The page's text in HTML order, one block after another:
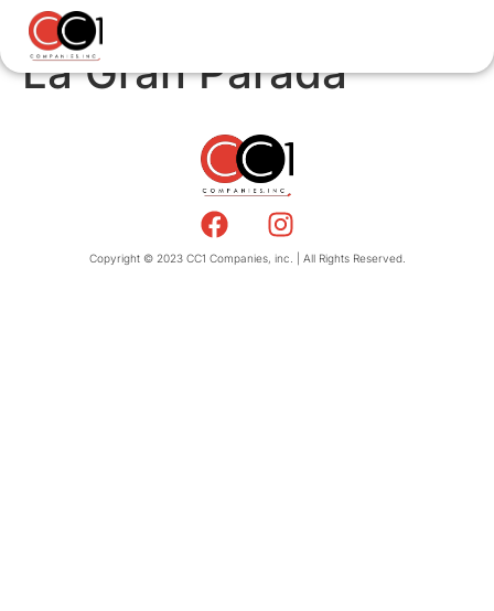
La Gran Parada
Copyright © 2023 CC1 Companies, inc. | All Rights Reserved.